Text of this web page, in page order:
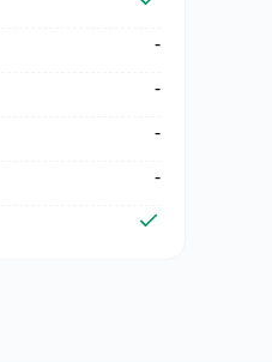
-
-
-
-